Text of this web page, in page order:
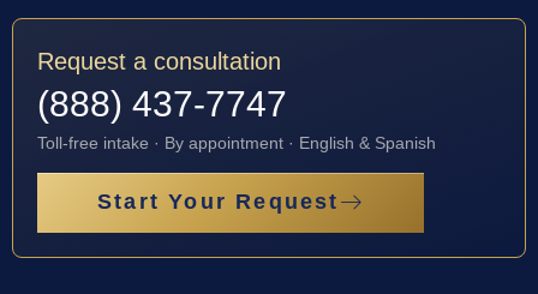
Request a consultation
(888) 437-7747
Toll-free intake · By appointment · English & Spanish
Start Your Request